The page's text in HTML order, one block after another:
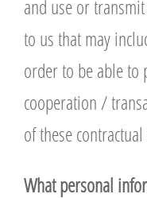
and use or
to us that may
order to be able
cooperation /
of these
What personal